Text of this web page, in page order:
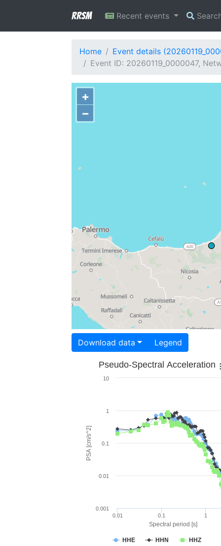
RRSM Recent events
Home
Event details
Event ID: 20260119_0000047,
+
−
Download data Legend
Spectral period [s]
PSA [cm/s^2]
Pseudo-Spectral Acceleration
HHE HHN HHZ
0.01 0.1 1
0.001
0.01
0.1
1
10